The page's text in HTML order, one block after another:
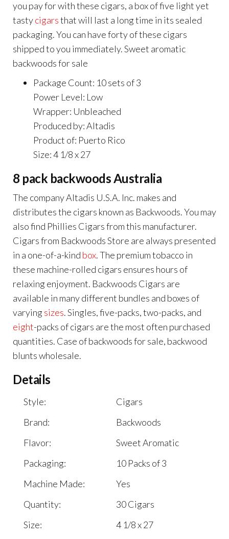
you pay for with these cigars, a box of five light yet
tastycigarsthat will last a long time in its sealed
packaging. You can have forty of these cigars
shipped to you immediately. Sweet aromatic
backwoods for sale
Package Count: 10 sets of 3
Power Level: Low
Wrapper: Unbleached
Produced by: Altadis
Product of: Puerto Rico
Size: 4 1/8 x 27
8 pack backwoods Australia
The company Altadis U.S.A. Inc. makes and
distributes the cigars known as Backwoods. You may
also find Phillies Cigars from this manufacturer.
Cigars from Backwoods Store are always presented
in a one-of-a-kind box. The premium tobacco in
these machine-rolled cigars ensures hours of
relaxing enjoyment. Backwoods Cigars are
available in many different bundles and boxes of
varying sizes. Singles, five-packs, two-packs, and
eight-packs of cigars are the most often purchased
quantities. Case of backwoods for sale, backwood
blunts wholesale.
Details
Style:
Cigars
Brand:
Backwoods
Flavor:
Sweet Aromatic
Packaging:
10 Packs of 3
Machine Made:
Yes
Quantity:
30 Cigars
Size:
4 1/8 x 27